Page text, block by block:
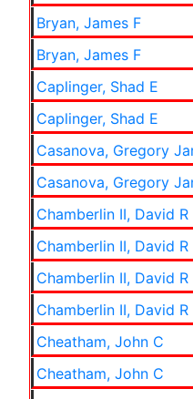
Bryan, James F
Bryan, James F
Caplinger, Shad E
Caplinger, Shad E
Casanova, Gregory
Casanova, Gregory
Chamberlin II, David R
Chamberlin II, David R
Chamberlin II, David R
Chamberlin II, David R
Cheatham, John C
Cheatham, John C